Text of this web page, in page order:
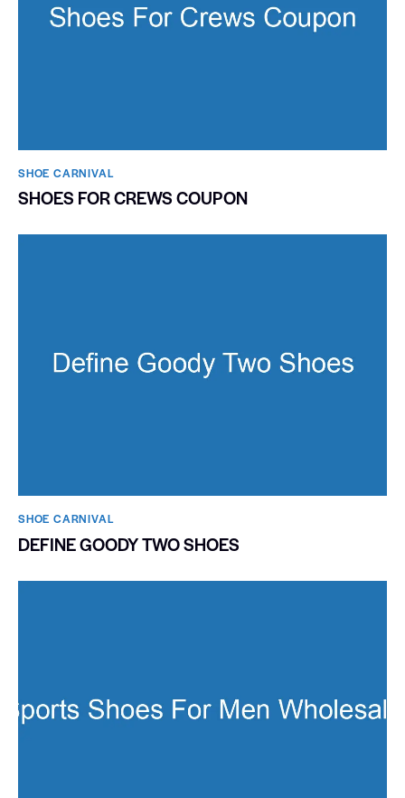
SHOE CARNIVAL​
SHOES FOR CREWS COUPON
SHOE CARNIVAL​
DEFINE GOODY TWO SHOES